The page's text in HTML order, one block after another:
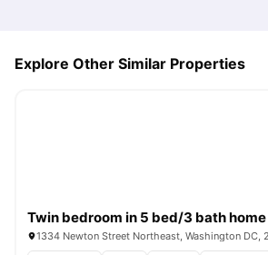
Explore Other Similar Properties
1334 Newton Street Northeast, Washington DC,